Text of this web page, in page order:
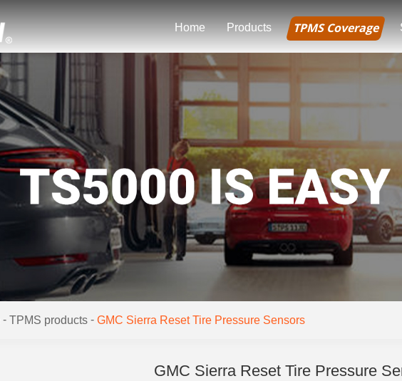
Home Products TPMS Coverage
- TPMS products - GMC Sierra Reset Tire Pressure Sensors
GMC Sierra Reset Tire Pressure